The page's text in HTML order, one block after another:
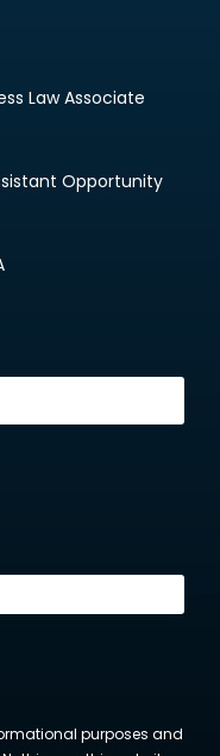
Law Associate
Opportunity
purposes and